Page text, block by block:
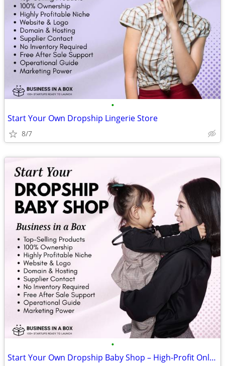
•
Start Your Own Dropship Lingerie Store
8/7
•
Start Your Own Dropship Baby Shop – High-Profit Online Startup